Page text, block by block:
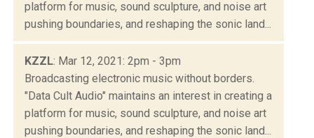
platform for music, sound sculpture, and noise art
pushing boundaries, and reshaping the sonic land...
KZZL: Mar 12, 2021: 2pm - 3pm
Broadcasting electronic music without borders.
"Data Cult Audio" maintains an interest in creating a
platform for music, sound sculpture, and noise art
pushing boundaries, and reshaping the sonic land...